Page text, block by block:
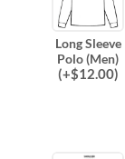
Long Sleeve
Polo (Men)
(+$12.00)